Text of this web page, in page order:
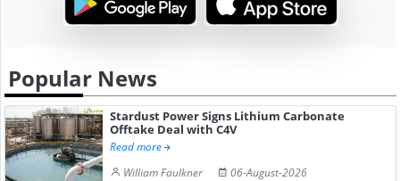
Popular News
Stardust Power Signs Lithium Carbonate
Offtake Deal with C4V
Read more
William Faulkner
06-August-2026